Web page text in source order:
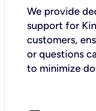
We provide
support for
customers,
or questions
to minimize